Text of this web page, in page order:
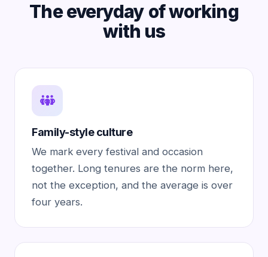
The everyday of working
with us
Family-style culture
We mark every festival and occasion
together. Long tenures are the norm here,
not the exception, and the average is over
four years.